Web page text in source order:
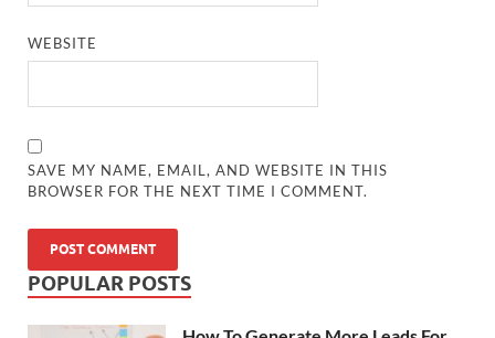
WEBSITE
SAVE MY NAME, EMAIL, AND WEBSITE IN THIS
BROWSER FOR THE NEXT TIME I COMMENT.
POPULAR POSTS